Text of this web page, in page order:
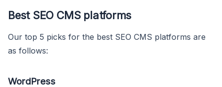
Best SEO CMS platforms
Our top 5 picks for the best SEO CMS platforms are
as follows:
WordPress